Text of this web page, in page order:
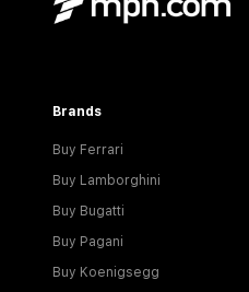
Brands
Buy Ferrari
Buy Lamborghini
Buy Bugatti
Buy Pagani
Buy Koenigsegg